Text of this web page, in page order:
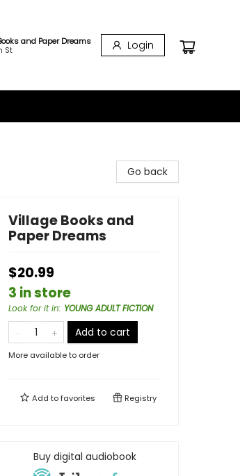
and Paper Dreams
St
Login
Go back
Village Books and
Paper Dreams
$20.99
3 in store
Look for it in: YOUNG ADULT FICTION
Add to cart
More available to order
Add tofavorites Registry
Buy digital audiobook